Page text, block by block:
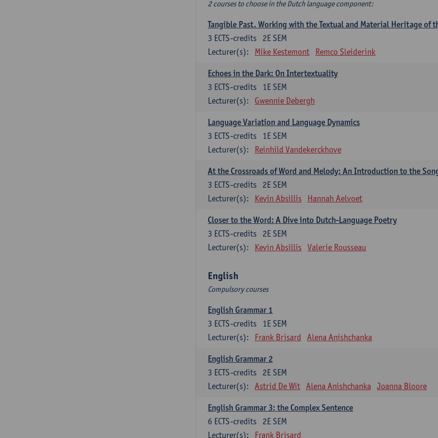
2 courses to choose in the Dutch language component:
Tangible Past. Working with the Textual and Material Heritage of
2E SEM
3 ECTS-credits
Lecturer(s):
Mike Kestemont Remco Sleiderink
Echoes in the Dark: On Intertextuality
1E SEM
3 ECTS-credits
Lecturer(s):
Gwennie Debergh
Language Variation and Language Dynamics
1E SEM
3 ECTS-credits
Lecturer(s):
Reinhild Vandekerckhove
At the Crossroads of Word and Melody: An Introduction to the
2E SEM
3 ECTS-credits
Lecturer(s):
Kevin Absillis Hannah Aelvoet
Closer to the Word: A Dive into Dutch-Language Poetry
2E SEM
3 ECTS-credits
Lecturer(s):
Kevin Absillis Valerie Rousseau
English
Compulsory courses
English Grammar 1
1E SEM
3 ECTS-credits
Lecturer(s):
Frank Brisard Alena Anishchanka
English Grammar 2
2E SEM
3 ECTS-credits
Lecturer(s):
Astrid De Wit Alena Anishchanka Joanna Bloore
English Grammar 3: the Complex Sentence
2E SEM
6 ECTS-credits
Lecturer(s):
Frank Brisard